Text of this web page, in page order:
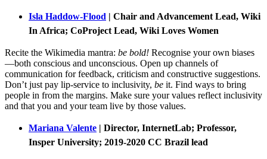
Isla Haddow-Flood | Chair and Advancement Lead, Wiki
In Africa; CoProject Lead, Wiki Loves Women
Recite the Wikimedia mantra: be bold! Recognise your own biases
—both conscious and unconscious. Open up channels of
communication for feedback, criticism and constructive suggestions.
Don’t just pay lip-service to inclusivity, be it. Find ways to bring
people in from the margins. Make sure your values reflect inclusivity
and that you and your team live by those values.
Mariana Valente | Director, InternetLab; Professor,
Insper University; 2019-2020 CC Brazil lead